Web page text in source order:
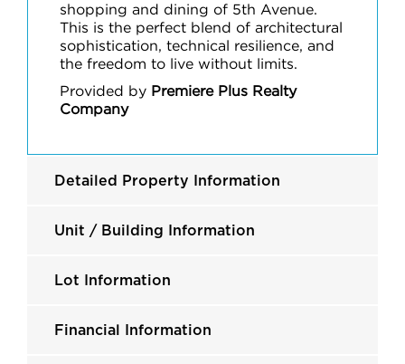
shopping and dining of 5th Avenue.
This is the perfect blend of architectural
sophistication, technical resilience, and
the freedom to live without limits.
Provided by Premiere Plus Realty
Company
Detailed Property Information
Unit / Building Information
Lot Information
Financial Information